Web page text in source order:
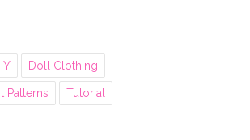
Doll Clothing
Patterns Tutorial